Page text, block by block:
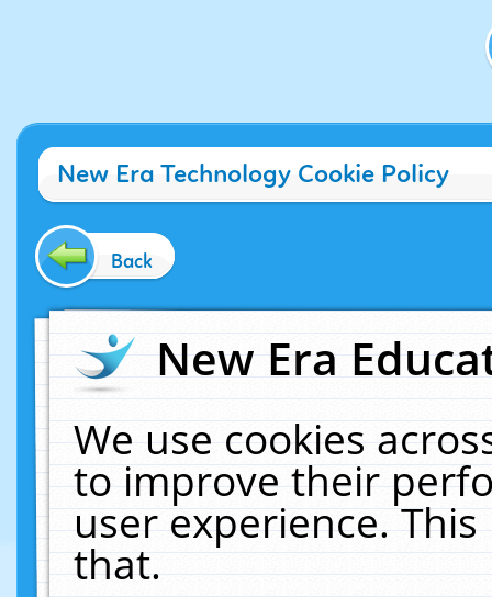
New Era Technology Cookie Policy
Back
New Era
We use cookies
to improve their
user experience.
that.